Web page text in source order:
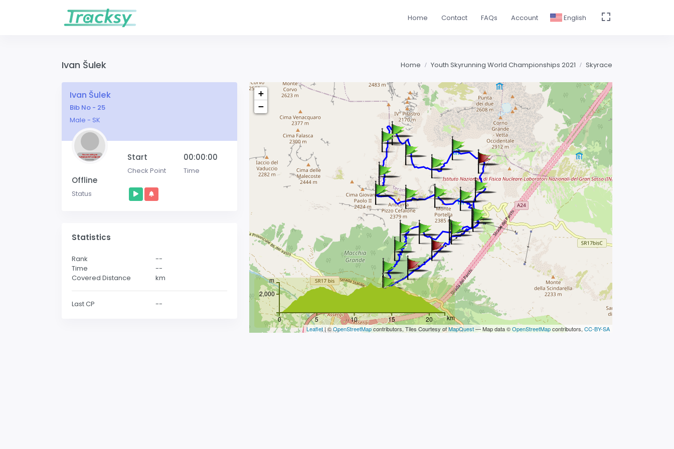
Home Contact FAQs Account English
Ivan Šulek Home Youth Skyrunning World Championships 2021 Skyrace
Ivan Šulek
Bib No - 25
Male - SK
Offline
Status
Start
Check Point
00:00:00
Time
Statistics
Rank
--
Time
--
Covered Distance
km
Last CP --
+
−
0 5 10 15 20 km
2,000
m
Leaflet| ©OpenStreetMapcontributors, Tiles Courtesy ofMapQuest— Map data ©OpenStreetMapcontributors, CC-BY-SA